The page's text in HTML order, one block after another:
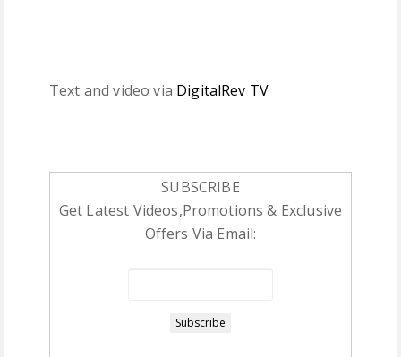
Text and video via DigitalRev TV
SUBSCRIBE
Get Latest Videos,Promotions & Exclusive
Offers Via Email: